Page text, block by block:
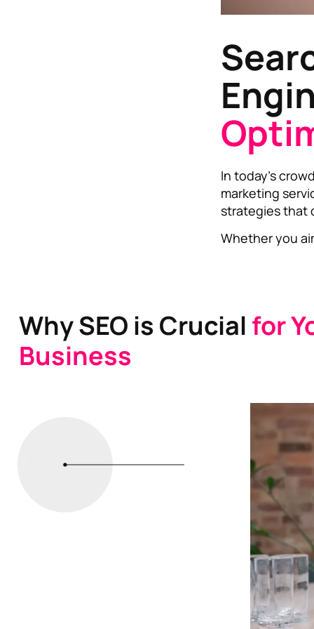
In today’s
marketing
strategies that
Whether you
Why SEO is Crucial for
Business